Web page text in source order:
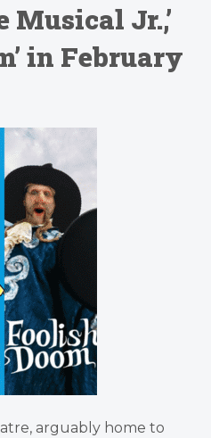
Musical Jr.,’
in February
arguably home to